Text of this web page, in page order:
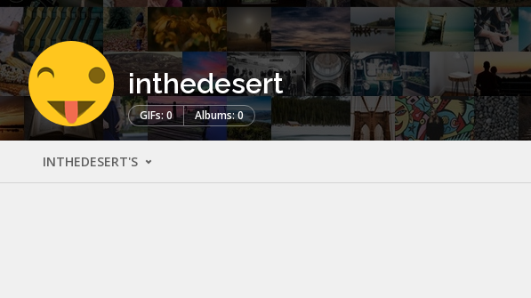
inthedesert
GIFs: 0 Albums: 0
INTHEDESERT'S